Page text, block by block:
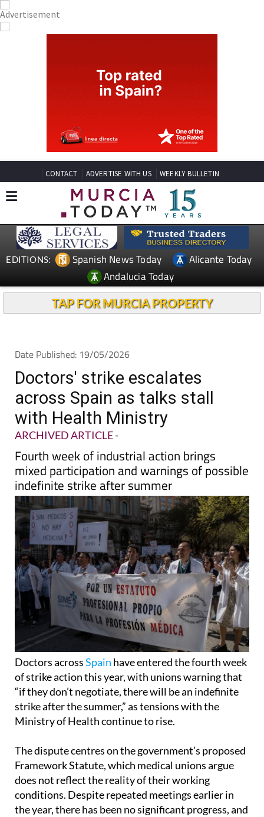
CONTACT ADVERTISE WITH US WEEKLY BULLETIN
EDITIONS: Spanish News Today
Alicante Today
Andalucia Today
TAP FOR MURCIA PROPERTY
Date Published: 19/05/2026
Doctors' strike escalates
across Spain as talks stall
with Health Ministry
ARCHIVED ARTICLE-
Fourth week of industrial action brings
mixed participation and warnings of possible
indefinite strike after summer
Doctors acrossSpain have entered the fourth week
of strike action this year, with unions warning that
“if they don’t negotiate, there will be an indefinite
strike after the summer,” as tensions with the
Ministry of Health continue to rise.
The dispute centres on the government’s proposed
Framework Statute, which medical unions argue
does not reflect the reality of their working
conditions. Despite repeated meetings earlier in
the year, there has been no significant progress, and